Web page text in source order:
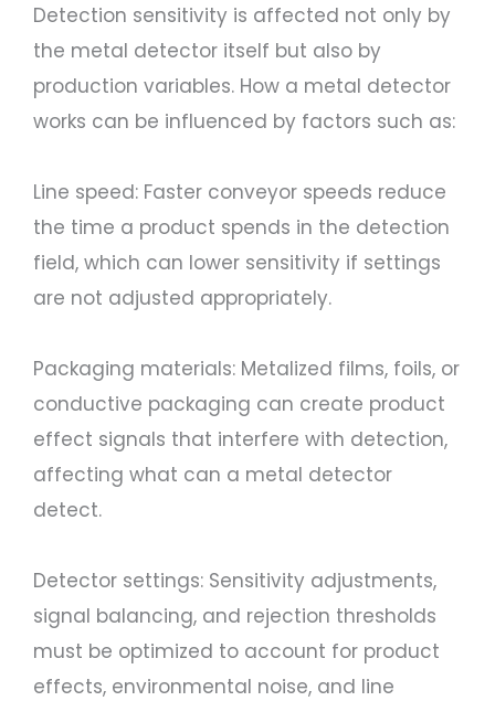
Detection sensitivity is affected not only by
the metal detector itself but also by
production variables. How a metal detector
works can be influenced by factors such as:
Line speed: Faster conveyor speeds reduce
the time a product spends in the detection
field, which can lower sensitivity if settings
are not adjusted appropriately.
Packaging materials: Metalized films, foils, or
conductive packaging can create product
effect signals that interfere with detection,
affecting what can a metal detector
detect.
Detector settings: Sensitivity adjustments,
signal balancing, and rejection thresholds
must be optimized to account for product
effects, environmental noise, and line